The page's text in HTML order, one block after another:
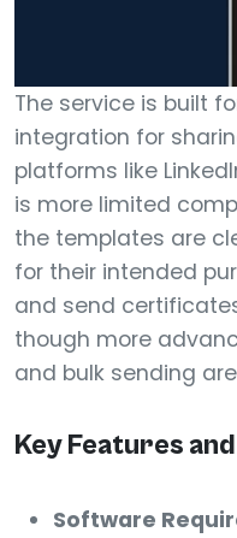
The service is built
integration for
platforms like
is more limited
the templates are
for their intended
and send
though more
and bulk sending
Key Features
Software